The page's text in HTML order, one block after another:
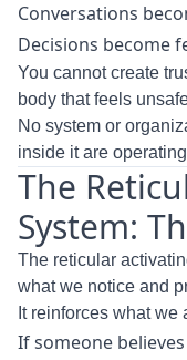
Conversations
Decisions become
You cannot create
body that feels
No system or
inside it are
The
System:
The reticular
what we notice and
It reinforces what we
If someone